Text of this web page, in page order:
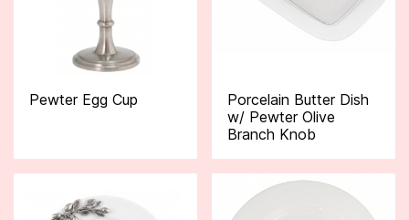
Pewter Egg Cup
Porcelain Butter Dish
w/ Pewter Olive
Branch Knob